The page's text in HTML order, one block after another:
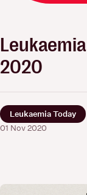
2020
Leukaemia Today
01 Nov 2020